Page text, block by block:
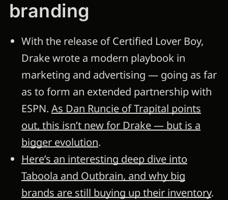
branding
With the release of Certified Lover Boy,
Drake wrote a modern playbook in
marketing and advertising — going as far
as to form an extended partnership with
ESPN. As Dan Runcie of Trapital points
out, this isn’t new for Drake — but is a
bigger evolution.
Here’s an interesting deep dive into
Taboola and Outbrain, and why big
brands are still buying up their inventory.